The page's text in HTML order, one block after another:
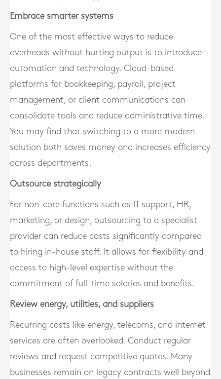
Embrace smarter systems
One of the most effective ways to reduce
overheads without hurting output is to introduce
automation and technology. Cloud-based
platforms for bookkeeping, payroll, project
management, or client communications can
consolidate tools and reduce administrative time.
You may find that switching to a more modern
solution both saves money and increases efficiency
across departments.
Outsource strategically
For non-core functions such as IT support, HR,
marketing, or design, outsourcing to a specialist
provider can reduce costs significantly compared
to hiring in-house staff. It allows for flexibility and
access to high-level expertise without the
commitment of full-time salaries and benefits.
Review energy, utilities, and suppliers
Recurring costs like energy, telecoms, and internet
services are often overlooked. Conduct regular
reviews and request competitive quotes. Many
businesses remain on legacy contracts well beyond